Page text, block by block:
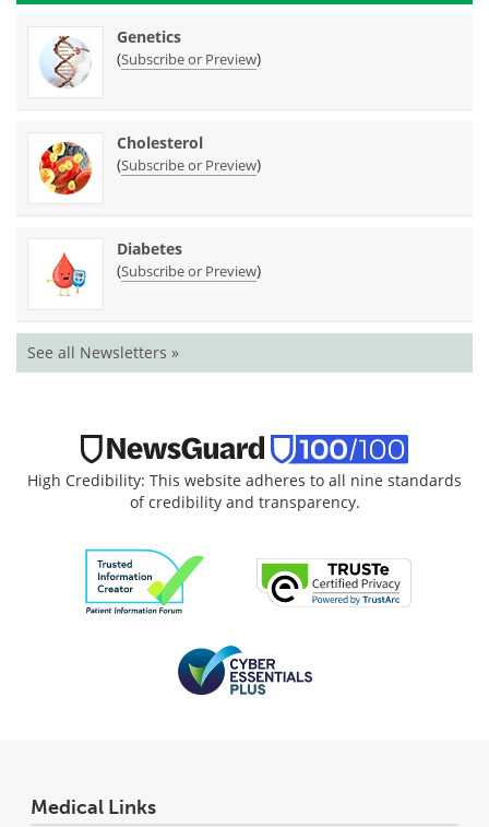
Genetics
(Subscribe or Preview)
Cholesterol
(Subscribe or Preview)
Diabetes
(Subscribe or Preview)
See all Newsletters »
High Credibility: This website adheres to all nine standards
of credibility and transparency.
Medical Links